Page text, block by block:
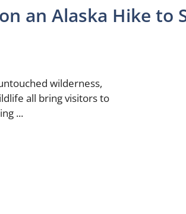
an Alaska Hike to
wilderness,
all bring visitors to
...